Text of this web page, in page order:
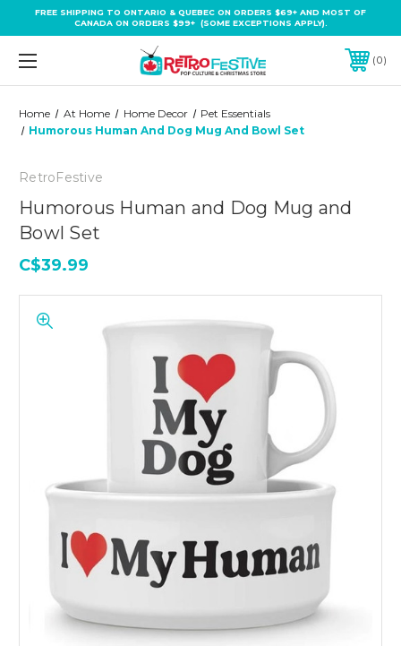
FREE SHIPPING TO ONTARIO & QUEBEC ON ORDERS $69+ AND MOST OF
CANADA ON ORDERS $99+ (SOME EXCEPTIONS APPLY).
0
Home At Home Home Decor
Pet Essentials
Humorous Human And Dog Mug And Bowl Set
RetroFestive
Humorous Human and Dog Mug and
Bowl Set
C$39.99